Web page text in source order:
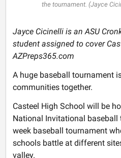
the tournament. (Jayce
Jayce Cicinelli is an ASU
student assigned to cover
AZPreps365.com
A huge baseball tournament
communities together.
Casteel High School will be
National Invitational baseball
week baseball tournament
schools battle at different
valley.